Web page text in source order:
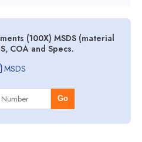
(100X) MSDS (material
COA and Specs.
MSDS
Go